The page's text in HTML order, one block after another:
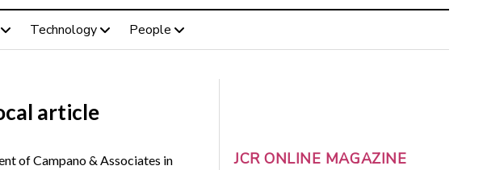
Technology People
article
of Campano & Associates in
JCR ONLINE MAGAZINE